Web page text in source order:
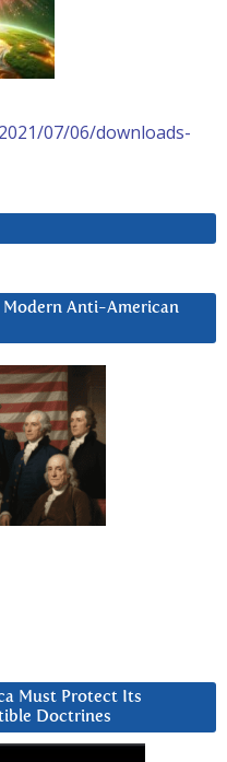
07/06/downloads-
Anti-American
Must Protect Its
Doctrines